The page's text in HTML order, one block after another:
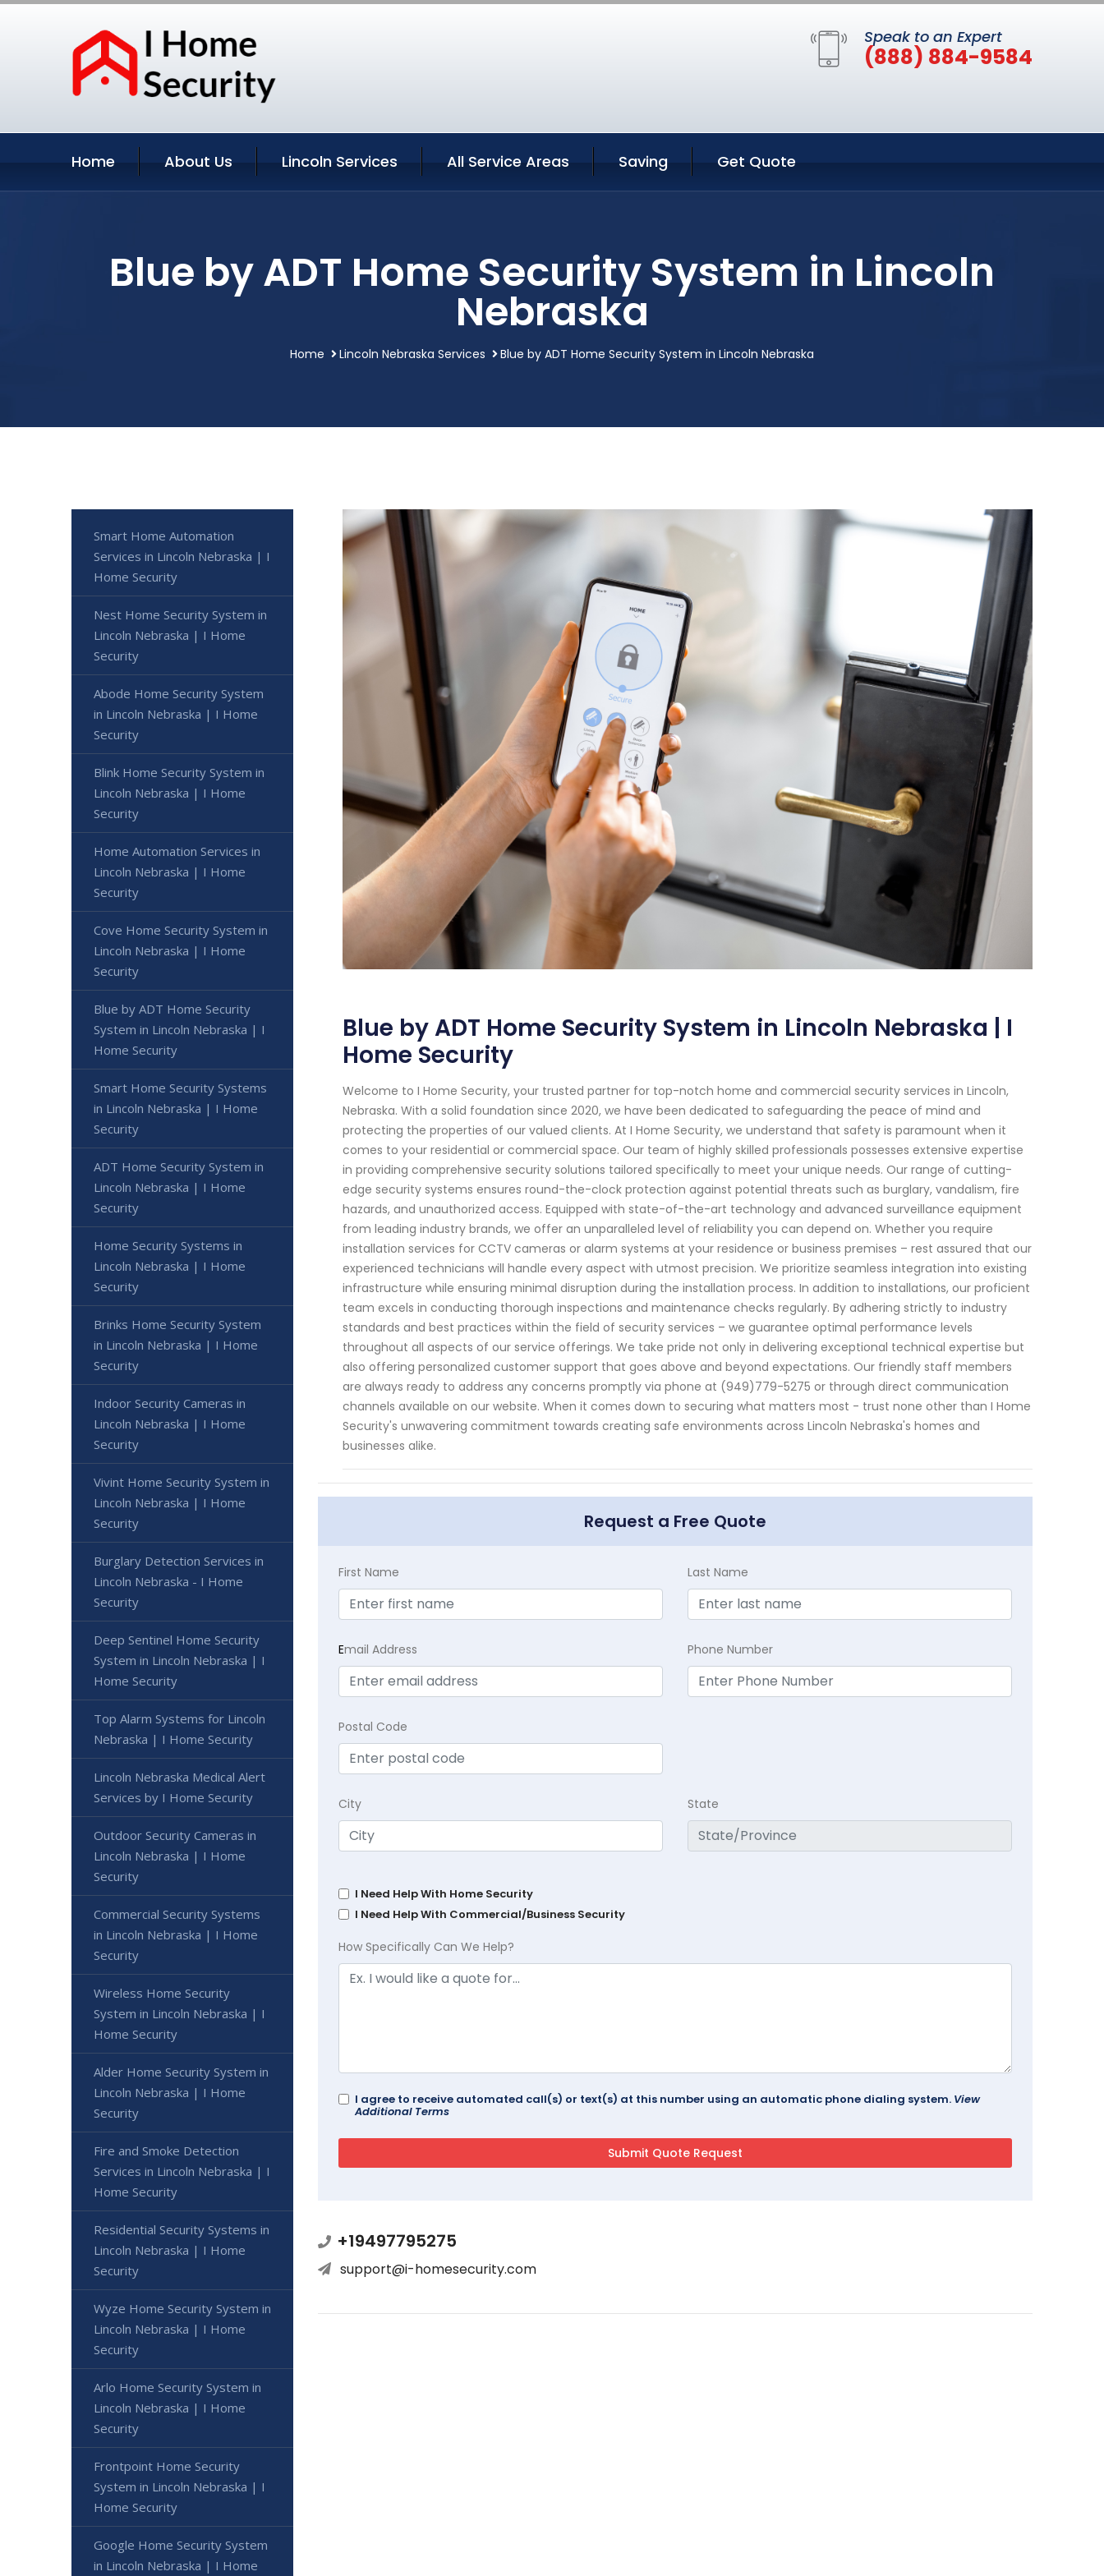
Speak to an Expert
(888) 884-9584
Home About Us Lincoln Services All Service Areas Saving Get Quote
Blue by ADT Home Security System in Lincoln
Nebraska
Home Lincoln Nebraska Services Blue by ADT Home Security System in Lincoln Nebraska
Blue by ADT Home Security System in Lincoln Nebraska | I
Home Security
Welcome to I Home Security, your trusted partner for top-notch home and commercial security services in Lincoln,
Nebraska. With a solid foundation since 2020, we have been dedicated to safeguarding the peace of mind and
protecting the properties of our valued clients. At I Home Security, we understand that safety is paramount when it
comes to your residential or commercial space. Our team of highly skilled professionals possesses extensive expertise
in providing comprehensive security solutions tailored specifically to meet your unique needs. Our range of cutting-
edge security systems ensures round-the-clock protection against potential threats such as burglary, vandalism, fire
hazards, and unauthorized access. Equipped with state-of-the-art technology and advanced surveillance equipment
from leading industry brands, we offer an unparalleled level of reliability you can depend on. Whether you require
installation services for CCTV cameras or alarm systems at your residence or business premises – rest assured that our
experienced technicians will handle every aspect with utmost precision. We prioritize seamless integration into existing
infrastructure while ensuring minimal disruption during the installation process. In addition to installations, our proficient
team excels in conducting thorough inspections and maintenance checks regularly. By adhering strictly to industry
standards and best practices within the field of security services – we guarantee optimal performance levels
throughout all aspects of our service offerings. We take pride not only in delivering exceptional technical expertise but
also offering personalized customer support that goes above and beyond expectations. Our friendly staff members
are always ready to address any concerns promptly via phone at (949)779-5275 or through direct communication
channels available on our website. When it comes down to securing what matters most - trust none other than I Home
Security's unwavering commitment towards creating safe environments across Lincoln Nebraska's homes and
businesses alike.
Request a Free Quote
First Name Last Name
Email Address Phone Number
Postal Code
City State
I Need Help With Home Security
I Need Help With Commercial/Business Security
How Specifically Can We Help?
I agree to receive automated call(s) or text(s) at this number using an automatic phone dialing system. View
Additional Terms
+19497795275
support@i-homesecurity.com
Smart Home Automation
Services in Lincoln Nebraska | I
Home Security
Nest Home Security System in
Lincoln Nebraska | I Home
Security
Abode Home Security System
in Lincoln Nebraska | I Home
Security
Blink Home Security System in
Lincoln Nebraska | I Home
Security
Home Automation Services in
Lincoln Nebraska | I Home
Security
Cove Home Security System in
Lincoln Nebraska | I Home
Security
Blue by ADT Home Security
System in Lincoln Nebraska | I
Home Security
Smart Home Security Systems
in Lincoln Nebraska | I Home
Security
ADT Home Security System in
Lincoln Nebraska | I Home
Security
Home Security Systems in
Lincoln Nebraska | I Home
Security
Brinks Home Security System
in Lincoln Nebraska | I Home
Security
Indoor Security Cameras in
Lincoln Nebraska | I Home
Security
Vivint Home Security System in
Lincoln Nebraska | I Home
Security
Burglary Detection Services in
Lincoln Nebraska - I Home
Security
Deep Sentinel Home Security
System in Lincoln Nebraska | I
Home Security
Top Alarm Systems for Lincoln
Nebraska | I Home Security
Lincoln Nebraska Medical Alert
Services by I Home Security
Outdoor Security Cameras in
Lincoln Nebraska | I Home
Security
Commercial Security Systems
in Lincoln Nebraska | I Home
Security
Wireless Home Security
System in Lincoln Nebraska | I
Home Security
Alder Home Security System in
Lincoln Nebraska | I Home
Security
Fire and Smoke Detection
Services in Lincoln Nebraska | I
Home Security
Residential Security Systems in
Lincoln Nebraska | I Home
Security
Wyze Home Security System in
Lincoln Nebraska | I Home
Security
Arlo Home Security System in
Lincoln Nebraska | I Home
Security
Frontpoint Home Security
System in Lincoln Nebraska | I
Home Security
Google Home Security System
in Lincoln Nebraska | I Home